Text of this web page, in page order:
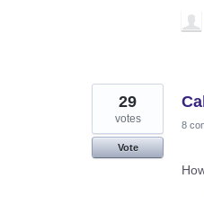
29
votes
Vote
8